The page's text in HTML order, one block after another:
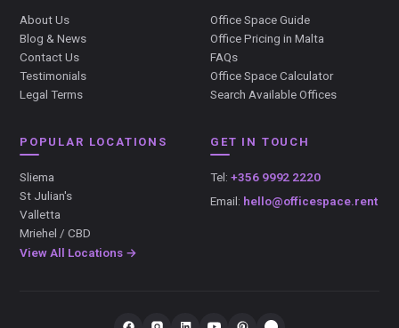
About Us
Blog & News
Contact Us
Testimonials
Legal Terms
Office Space Guide
Office Pricing in Malta
FAQs
Office Space Calculator
Search Available Offices
POPULAR LOCATIONS
Sliema
St Julian's
Valletta
Mriehel / CBD
View All Locations →
GET IN TOUCH
Tel: +356 9992 2220
Email: hello@officespace.rent